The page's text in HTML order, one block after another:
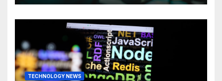
Business
TECHNOLOGY NEWS